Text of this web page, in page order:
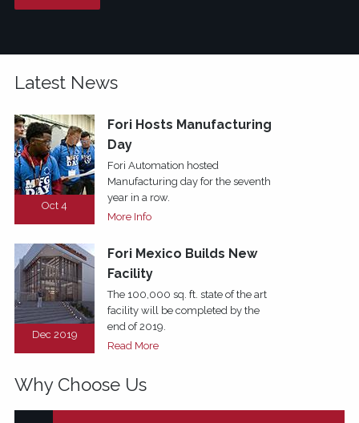
Latest News
Oct 4
Fori Hosts Manufacturing
Day
Fori Automation hosted
Manufacturing day for the seventh
year in a row.
More Info
Dec 2019
Fori Mexico Builds New
Facility
The 100,000 sq. ft. state of the art
facility will be completed by the
end of 2019.
Read More
Why Choose Us